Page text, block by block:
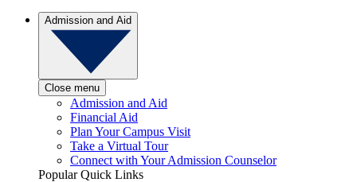
Admission and Aid
Close menu
Admission and Aid
Financial Aid
Plan Your Campus Visit
Take a Virtual Tour
Connect with Your Admission Counselor
Popular Quick Links